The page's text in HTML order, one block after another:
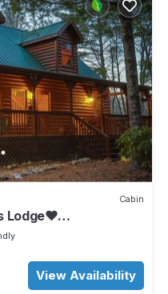
Cabin
Lodge❤
View Availability